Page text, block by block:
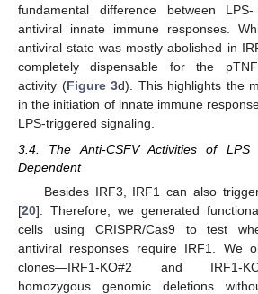
fundamental difference between
antiviral innate immune responses.
antiviral state was mostly abolished in
completely dispensable for the
activity (Figure 3d). This highlights the
in the initiation of innate immune
LPS-triggered signaling.
3.4. The Anti-CSFV Activities of
Dependent
Besides IRF3, IRF1 can also
[20]. Therefore, we generated
cells using CRISPR/Cas9 to test
antiviral responses require IRF1. We
clones—IRF1-KO#2 and IRF1-
homozygous genomic deletions